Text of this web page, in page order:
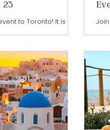
23
to Toronto! It is an
what's next in
drinks featuring
around the world in
Sip is taking
+ Social Food Hall at
of downtown
I represent Wine of
event as their Wine
and